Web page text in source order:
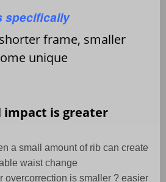
specifically
frame, smaller
unique
impact is greater
a small amount of rib can create
waist change
overcorrection is smaller ? easier